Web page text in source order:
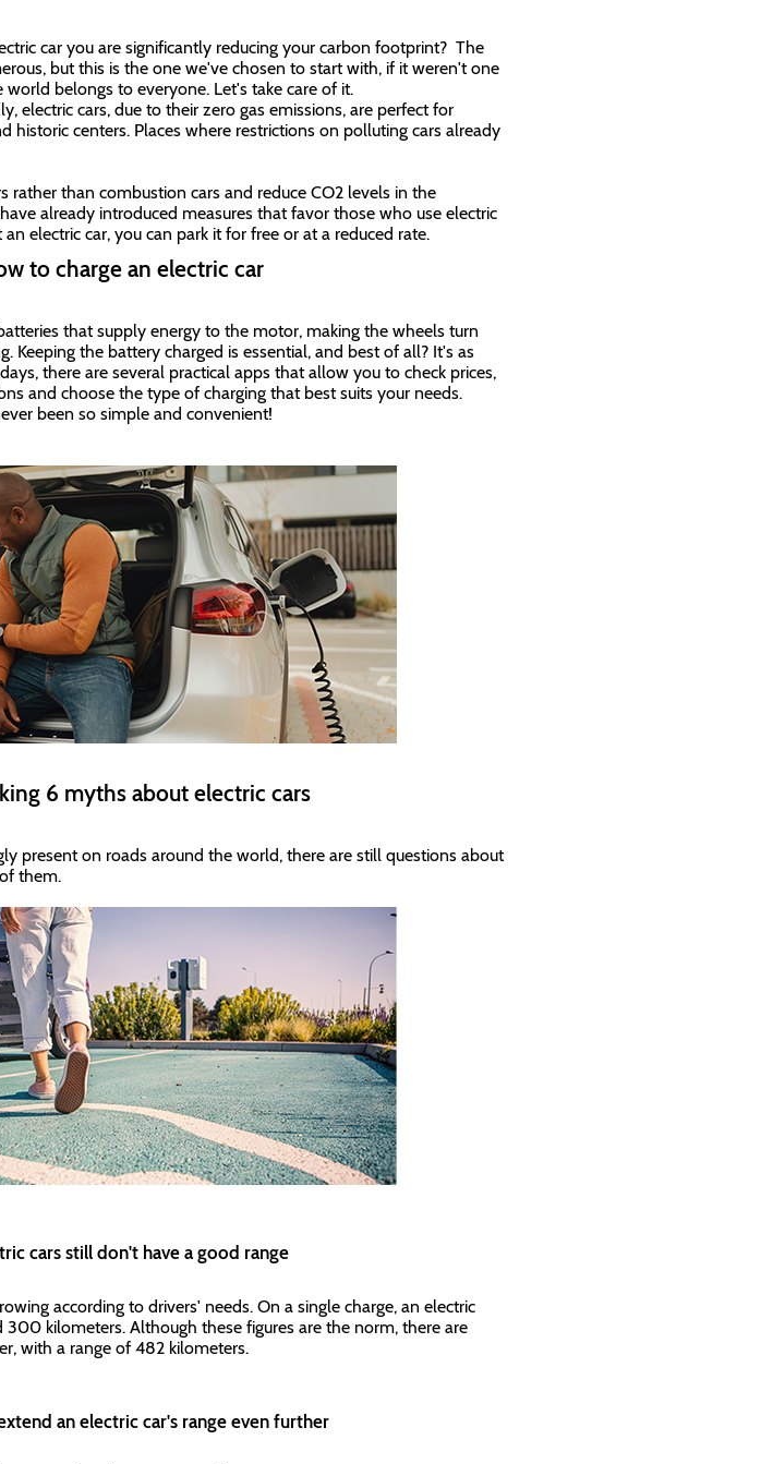
car you are significantly reducing your carbon footprint? The
but this is the one we've chosen to start with, if it weren't one
belongs to everyone. Let's take care of it.
electric cars, due to their zero gas emissions, are perfect for
historic centers. Places where restrictions on polluting cars already
rather than combustion cars and reduce CO2 levels in the
already introduced measures that favor those who use electric
electric car, you can park it for free or at a reduced rate.
to charge an electric car
that supply energy to the motor, making the wheels turn
Keeping the battery charged is essential, and best of all? It's as
there are several practical apps that allow you to check prices,
and choose the type of charging that best suits your needs.
been so simple and convenient!
6 myths about electric cars
present on roads around the world, there are still questions about
them.
cars still don't have a good range
according to drivers' needs. On a single charge, an electric
kilometers. Although these figures are the norm, there are
with a range of 482 kilometers.
an electric car's range even further